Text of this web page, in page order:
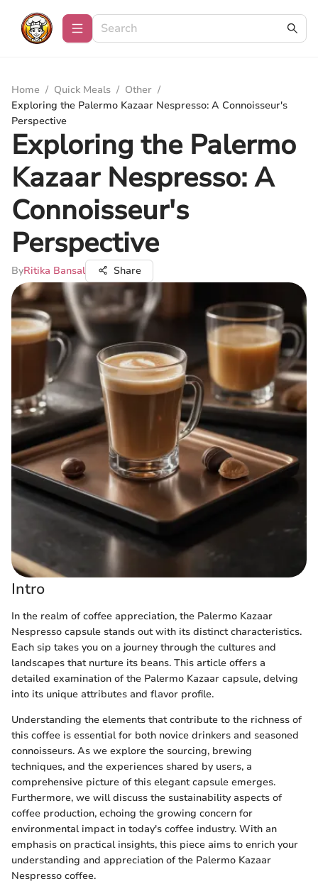
Home / Quick Meals / Other /
Exploring the Palermo Kazaar Nespresso: A Connoisseur's
Perspective
Exploring the Palermo
Kazaar Nespresso: A
Connoisseur's
Perspective
ByRitika Bansal Share
Intro
In the realm of coffee appreciation, the Palermo Kazaar
Nespresso capsule stands out with its distinct characteristics.
Each sip takes you on a journey through the cultures and
landscapes that nurture its beans. This article offers a
detailed examination of the Palermo Kazaar capsule, delving
into its unique attributes and flavor profile.
Understanding the elements that contribute to the richness of
this coffee is essential for both novice drinkers and seasoned
connoisseurs. As we explore the sourcing, brewing
techniques, and the experiences shared by users, a
comprehensive picture of this elegant capsule emerges.
Furthermore, we will discuss the sustainability aspects of
coffee production, echoing the growing concern for
environmental impact in today's coffee industry. With an
emphasis on practical insights, this piece aims to enrich your
understanding and appreciation of the Palermo Kazaar
Nespresso coffee.